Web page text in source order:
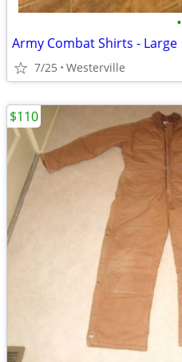
•
Army Combat Shirts - Large
7/25 Westerville
$110